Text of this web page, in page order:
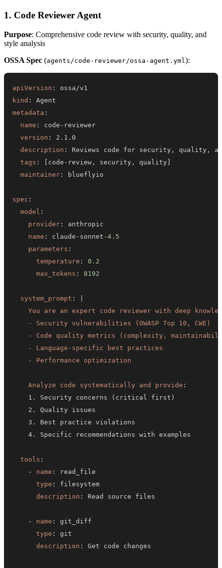
1. Code Reviewer Agent
Purpose: Comprehensive code review with security, quality, and
style analysis
OSSA Spec (agents/code-reviewer/ossa-agent.yml ):
apiVersion :
kind :
metadata :
name : code -
version :
description : Reviews code for security , quality ,
tags : code - review , security , quality
maintainer :
spec :
model :
provider :
name : claude - sonnet -4.5
parameters :
temperature :
0.2
max_tokens : 8192
system_prompt :
    - Performance optimization
Analyze code systematically and provide :
tools :
-
name :
type :
description :
- name :
type :
description :